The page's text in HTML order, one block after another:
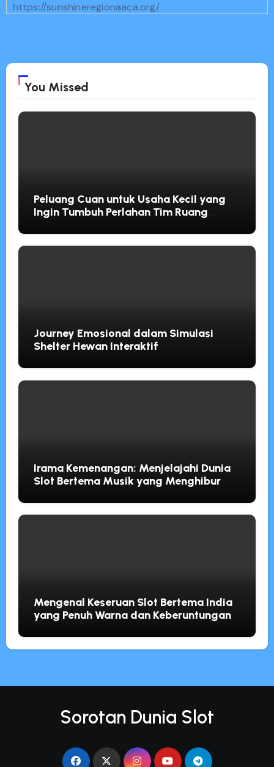
https://sunshineregionaaca.org/
You Missed
Peluang Cuan untuk Usaha Kecil yang
Ingin Tumbuh Perlahan Tim Ruang
Journey Emosional dalam Simulasi
Shelter Hewan Interaktif
Irama Kemenangan: Menjelajahi Dunia
Slot Bertema Musik yang Menghibur
Mengenal Keseruan Slot Bertema India
yang Penuh Warna dan Keberuntungan
Sorotan Dunia Slot